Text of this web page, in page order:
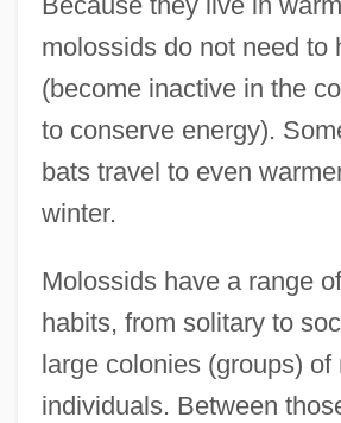
molossids do not need to
(become inactive in the
to conserve energy).
bats travel to even
winter.
Molossids have a range
habits, from solitary to
large colonies (groups)
individuals. Between